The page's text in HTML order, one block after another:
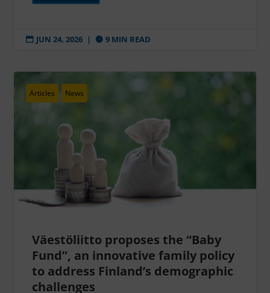
 JUN 24, 2026 |  9 MIN READ
Articles News
Väestöliitto proposes the “Baby
Fund”, an innovative family policy
to address Finland’s demographic
challenges